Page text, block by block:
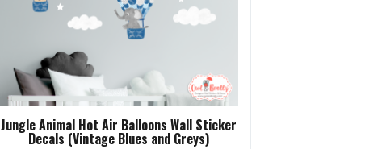
Jungle Animal Hot Air Balloons Wall Sticker
Decals (Vintage Blues and Greys)